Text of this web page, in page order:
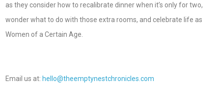
as they consider how to recalibrate dinner when it’s only for two,
wonder what to do with those extra rooms, and celebrate life as
Women of a Certain Age.
Email us at: hello@theemptynestchronicles.com